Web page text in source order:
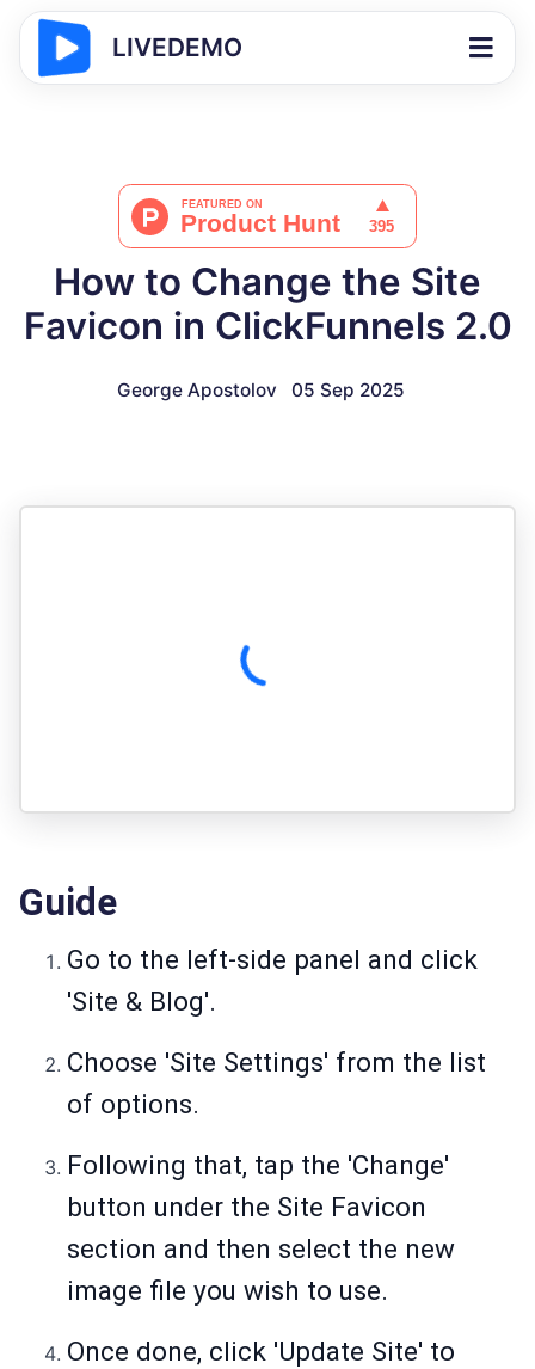
LIVEDEMO
How to Change the Site
Favicon in ClickFunnels 2.0
George Apostolov 05 Sep 2025
Guide
Go to the left-side panel and click
'Site & Blog'.
Choose 'Site Settings' from the list
of options.
Following that, tap the 'Change'
button under the Site Favicon
section and then select the new
image file you wish to use.
Once done, click 'Update Site' to